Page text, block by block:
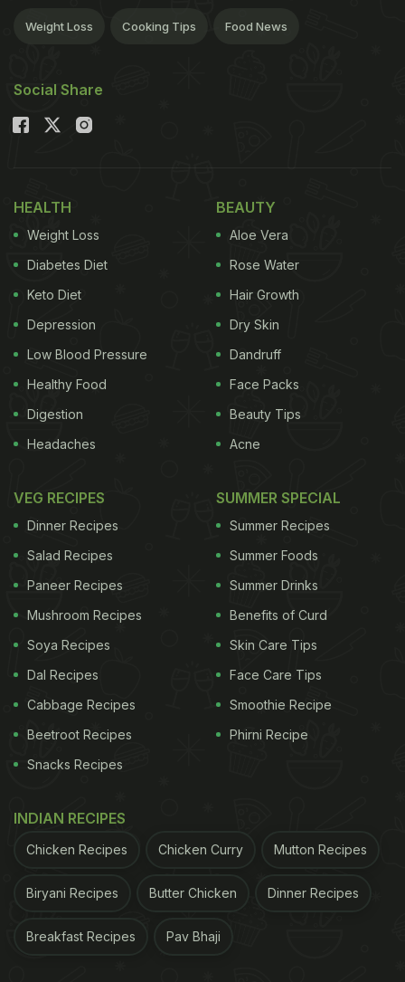
Weight Loss Cooking Tips Food News
Social Share
HEALTH
Weight Loss
Diabetes Diet
Keto Diet
Depression
Low Blood Pressure
Healthy Food
Digestion
Headaches
BEAUTY
Aloe Vera
Rose Water
Hair Growth
Dry Skin
Dandruff
Face Packs
Beauty Tips
Acne
VEG RECIPES
Dinner Recipes
Salad Recipes
Paneer Recipes
Mushroom Recipes
Soya Recipes
Dal Recipes
Cabbage Recipes
Beetroot Recipes
Snacks Recipes
SUMMER SPECIAL
Summer Recipes
Summer Foods
Summer Drinks
Benefits of Curd
Skin Care Tips
Face Care Tips
Smoothie Recipe
Phirni Recipe
INDIAN RECIPES
Chicken Recipes Chicken Curry Mutton Recipes
Biryani Recipes Butter Chicken Dinner Recipes
Breakfast Recipes Pav Bhaji